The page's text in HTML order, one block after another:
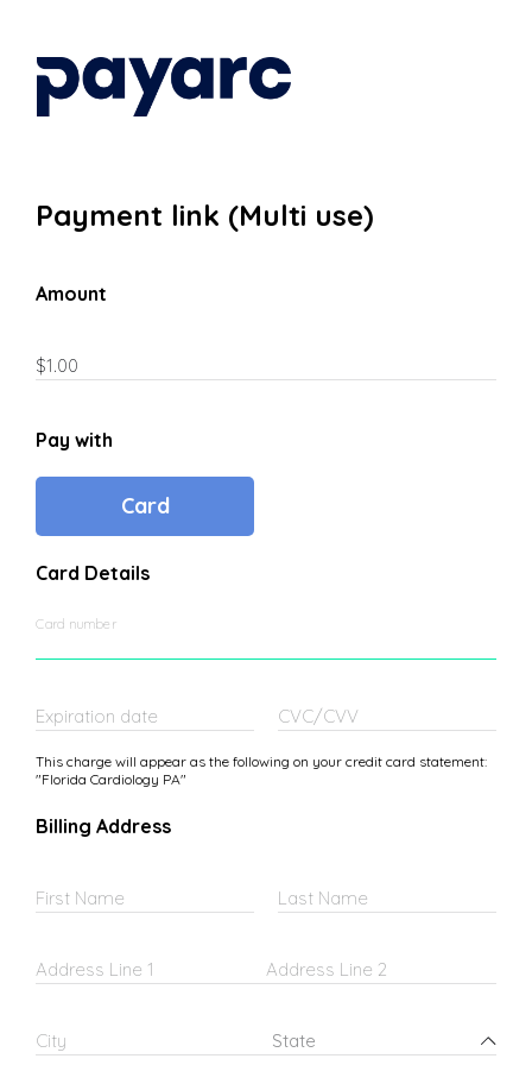
Payment link (Multi use)
Amount
Pay with
Card
Card Details
Card number
Expiration date CVC/CVV
This charge will appear as the following on your credit card statement:
"Florida Cardiology PA"
Billing Address
First Name Last Name
Address Line 1 Address Line 2
City